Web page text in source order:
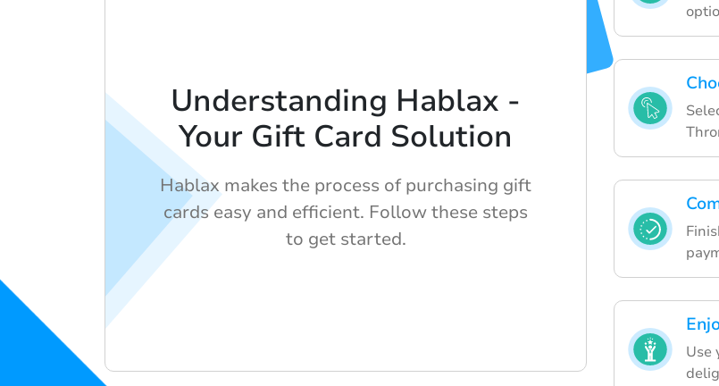
Use
Understanding Hablax -
Your Gift Card Solution
Hablax makes the process of purchasing gift
cards easy and efficient. Follow these steps
to get started.